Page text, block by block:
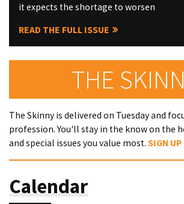
it expects the shortage to worsen
READ THE FULL ISSUE
THE
The Skinny is delivered on Tuesday and
profession. You'll stay in the know on the
and special issues you value most. SIGN UP
Calendar